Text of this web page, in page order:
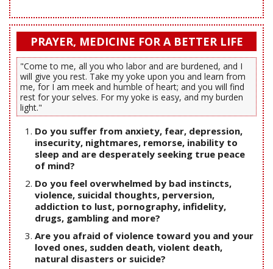
PRAYER, MEDICINE FOR A BETTER LIFE
"Come to me, all you who labor and are burdened, and I
will give you rest. Take my yoke upon you and learn from
me, for I am meek and humble of heart; and you will find
rest for your selves. For my yoke is easy, and my burden
light."
Do you suffer from anxiety, fear, depression,
insecurity, nightmares, remorse, inability to
sleep and are desperately seeking true peace
of mind?
Do you feel overwhelmed by bad instincts,
violence, suicidal thoughts, perversion,
addiction to lust, pornography, infidelity,
drugs, gambling and more?
Are you afraid of violence toward you and your
loved ones, sudden death, violent death,
natural disasters or suicide?